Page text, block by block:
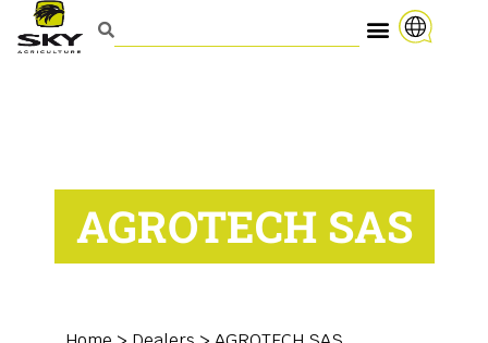
AGROTECH SAS